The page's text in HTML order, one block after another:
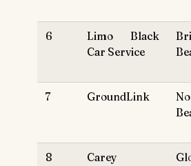
6
Limo Black
Car Service
7 GroundLink
8 Carey